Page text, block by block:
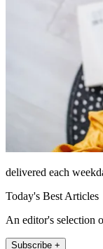
delivered each
Today's Best Articles
An editor's selection
Subscribe +